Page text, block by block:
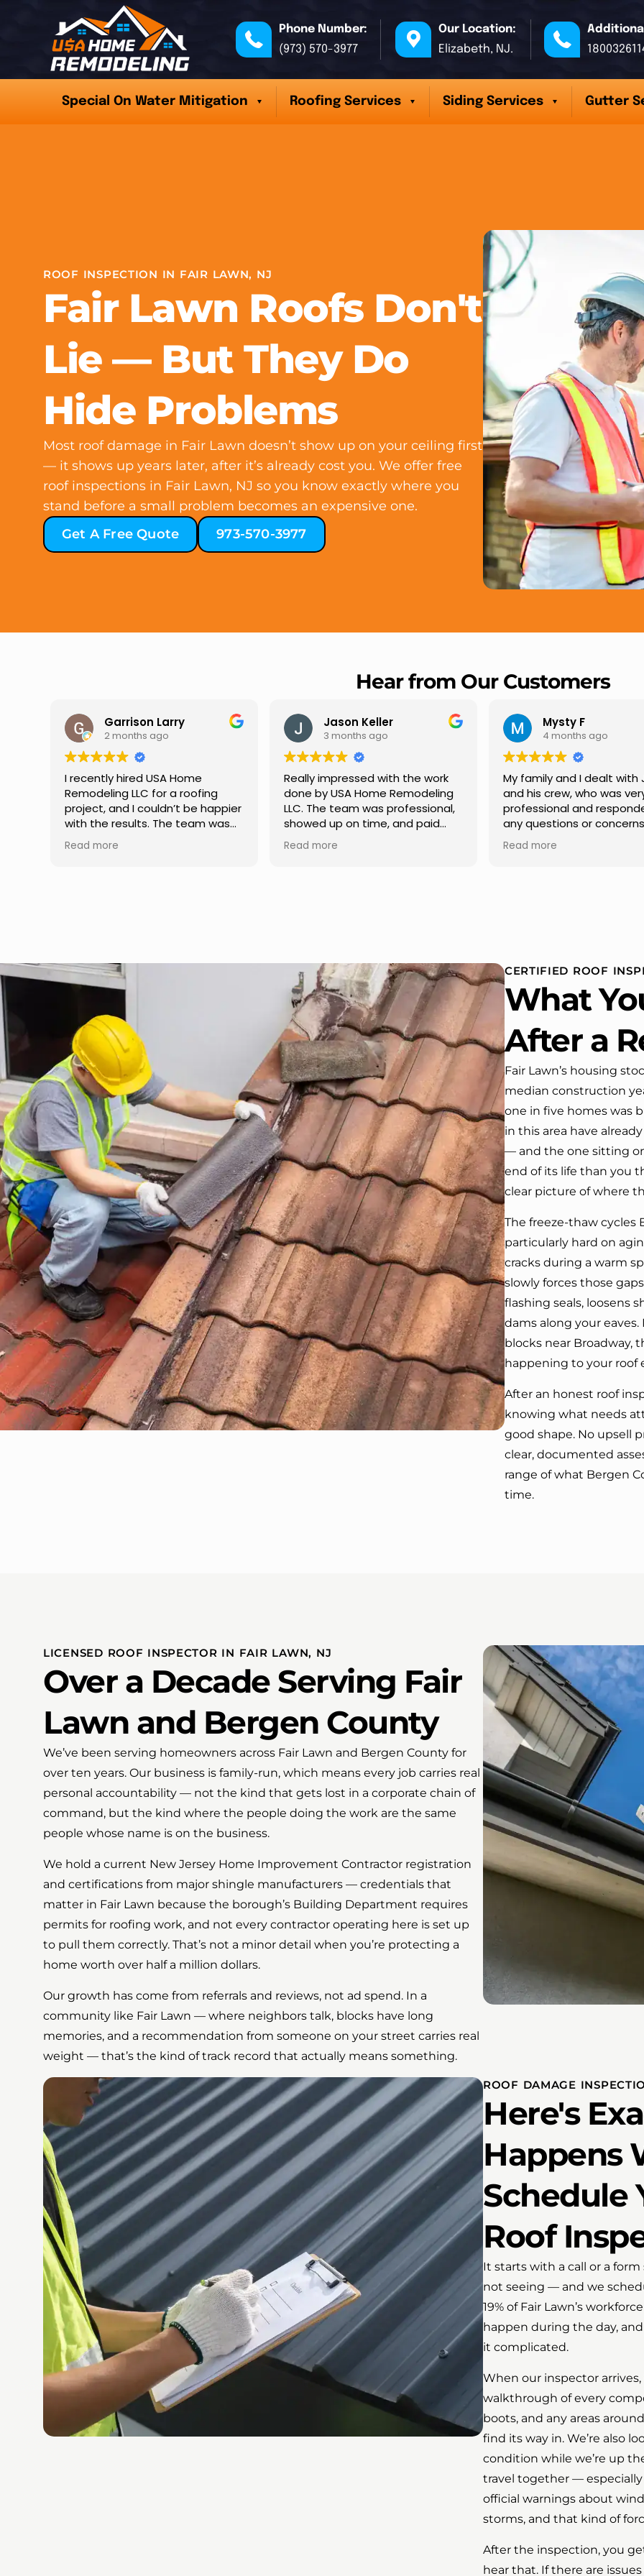
Phone Number:
(973) 570-3977
Our Location:
Elizabeth, NJ.
Special On Water Mitigation Roofing Services Siding Services Gutter
ROOF INSPECTION IN FAIR LAWN, NJ
Fair Lawn Roofs Don't
Lie — But They Do
Hide Problems
Most roof damage in Fair Lawn doesn’t show up on your ceiling first
— it shows up years later, after it’s already cost you. We offer free
roof inspections in Fair Lawn, NJ so you know exactly where you
stand before a small problem becomes an expensive one.
Get A Free Quote
973-570-3977
Hear from Our Customers
Jason Keller
3 months ago
Really impressed with the work
done by USA Home Remodeling
LLC. The team was professional,
showed up on time, and paid
attention to every detail.
Communication was smooth
Read more
Mysty F
4 months ago
My family and I dealt with Jesus
and his crew, who was very
professional and responded to
any questions or concerns we
had. We had our roof, new
gutters along the house, new
replaced in front and back of
house. One day coming home
from work I almost passed our
house …, If it wasn’t for the
company’s truck parked in front.
We have received many
compliments from our neighbors!
I would highly recommend this
company! Job well done!!!!
Read more
Robert Champion
5 months ago
I highly recommend USA
Remodeling for their
professionalism and
Carlos Medina managed
repair from start to finish,
providing clear
Read more
CERTIFIED ROOF
What
After a
Fair Lawn’s housing
median construction
one in five homes was
in this area have
— and the one sitting
end of its life than you
clear picture of where
The freeze-thaw cycles
particularly hard on
cracks during a warm
slowly forces those
flashing seals, loosens
dams along your
blocks near Broadway,
happening to your roof
After an honest roof
knowing what needs
good shape. No upsell
clear, documented
range of what Bergen
time.
LICENSED ROOF INSPECTOR IN FAIR LAWN, NJ
Over a Decade Serving Fair
Lawn and Bergen County
We’ve been serving homeowners across Fair Lawn and Bergen County for
over ten years. Our business is family-run, which means every job carries real
personal accountability — not the kind that gets lost in a corporate chain of
command, but the kind where the people doing the work are the same
people whose name is on the business.
We hold a current New Jersey Home Improvement Contractor registration
and certifications from major shingle manufacturers — credentials that
matter in Fair Lawn because the borough’s Building Department requires
permits for roofing work, and not every contractor operating here is set up
to pull them correctly. That’s not a minor detail when you’re protecting a
home worth over half a million dollars.
Our growth has come from referrals and reviews, not ad spend. In a
community like Fair Lawn — where neighbors talk, blocks have long
memories, and a recommendation from someone on your street carries real
weight — that’s the kind of track record that actually means something.
ROOF DAMAGE
Here's
Happens
Schedule
Roof
It starts with a call or a
not seeing — and we
19% of Fair Lawn’s
happen during the day,
it complicated.
When our inspector
walkthrough of every
boots, and any areas
find its way in. We’re also
condition while we’re up
travel together — especially
official warnings about
storms, and that kind of
After the inspection, you
hear that. If there are